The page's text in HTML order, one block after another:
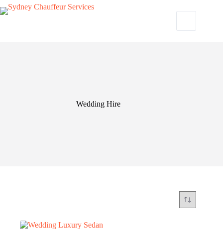
Wedding Hire